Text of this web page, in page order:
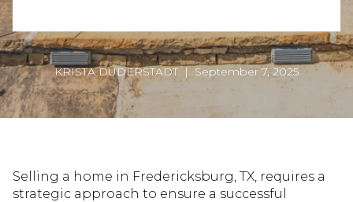
KRISTA DUDERSTADT | September 7, 2025
Selling a home in Fredericksburg, TX, requires a
strategic approach to ensure a successful